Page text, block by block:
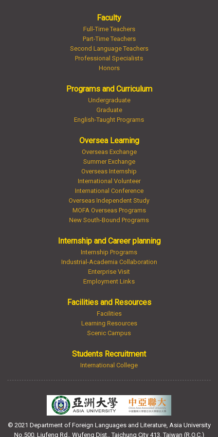
Faculty
Full-Time Teachers
Part-Time Teachers
Second Language Teachers
Professional Specialists
Honors
Programs and Curriculum
Undergraduate
Graduate
English-Taught Programs
Oversea Learning
Overseas Exchange
Summer Exchange
Overseas Internship
International Volunteer
International Conference
Overseas Independent Study
MOFA Overseas Programs
New South-Bound Programs
Internship and Career planning
Internship Programs
Industrial-Academia Collaboration
Enterprise Visit
Employment Links
Facilities and Resources
Facilities
Learning Resources
Scenic Campus
Students Recruitment
International College
© 2021 Department of Foreign Languages and Literature, Asia University
No.500, Liufeng Rd., Wufeng Dist., Taichung City 413, Taiwan (R.O.C.)